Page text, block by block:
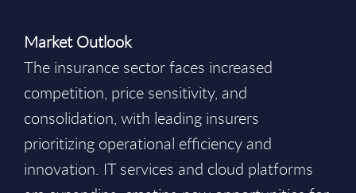
Market Outlook
The insurance sector faces increased
competition, price sensitivity, and
consolidation, with leading insurers
prioritizing operational efficiency and
innovation. IT services and cloud platforms